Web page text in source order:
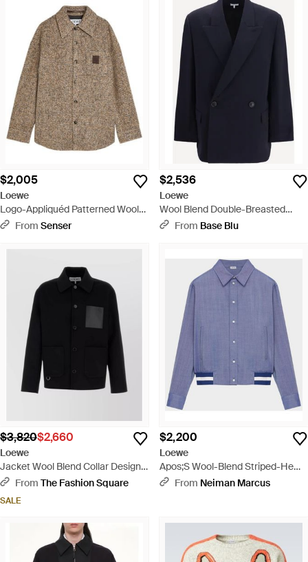
$2,005
Loewe
Logo-Appliquéd Patterned Wool-
Blend Jacket - Brown
From Senser
$2,536
Loewe
Wool Blend Double-Breasted
Jacket - Blue
From Base Blu
$3,820$2,660
Loewe
Jacket Wool Blend Collar Design -
BlackFrom The Fashion Square
SALE
$2,200
Loewe
Apos;S Wool-Blend Striped-Hem
Jacket - Blue
From Neiman Marcus